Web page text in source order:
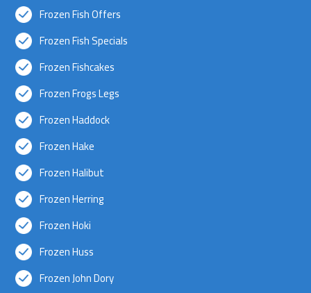
Frozen Fish Offers
Frozen Fish Specials
Frozen Fishcakes
Frozen Frogs Legs
Frozen Haddock
Frozen Hake
Frozen Halibut
Frozen Herring
Frozen Hoki
Frozen Huss
Frozen John Dory